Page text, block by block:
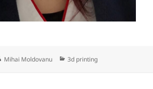
Author
Mihai Moldovanu Categories
3d printing